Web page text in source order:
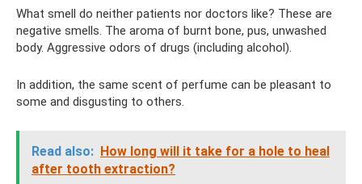
What smell do neither patients nor doctors like? These are
negative smells. The aroma of burnt bone, pus, unwashed
body. Aggressive odors of drugs (including alcohol).
In addition, the same scent of perfume can be pleasant to
some and disgusting to others.
Read also: How long will it take for a hole to heal
after tooth extraction?